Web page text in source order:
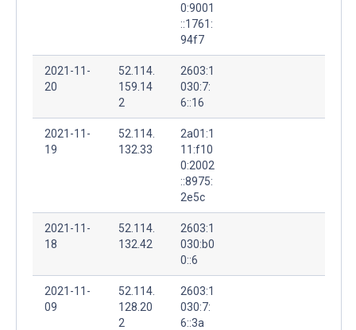
0:9001
::1761:
94f7
2021-11-
20
52.114.
159.14
2
2603:1
030:7:
6::16
2021-11-
19
52.114.
132.33
2a01:1
11:f10
0:2002
::8975:
2e5c
2021-11-
18
52.114.
132.42
2603:1
030:b0
0::6
2021-11-
09
52.114.
128.20
2
2603:1
030:7:
6::3a